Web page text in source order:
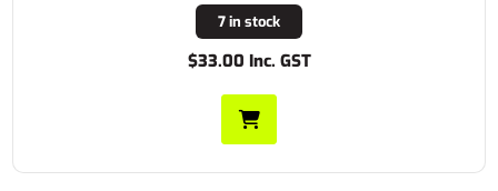
7 in stock
$33.00 Inc. GST